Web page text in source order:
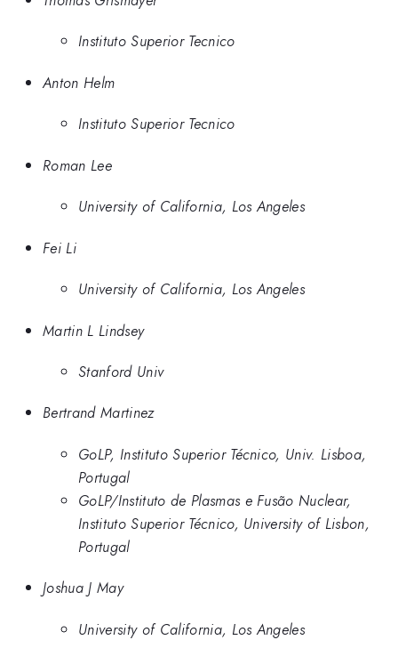
Instituto Superior Tecnico
Anton Helm
Instituto Superior Tecnico
Roman Lee
University of California, Los Angeles
Fei Li
University of California, Los Angeles
Martin L Lindsey
Stanford Univ
Bertrand Martinez
GoLP, Instituto Superior Técnico, Univ. Lisboa,
Portugal
GoLP/Instituto de Plasmas e Fusão Nuclear,
Instituto Superior Técnico, University of Lisbon,
Portugal
Joshua J May
University of California, Los Angeles